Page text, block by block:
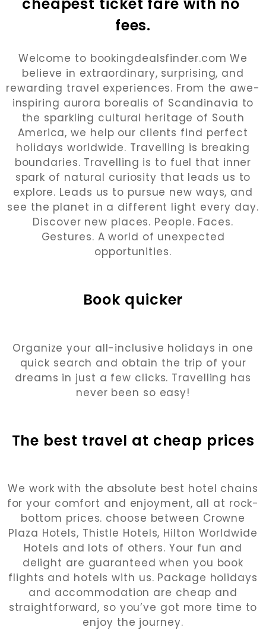
fees.
Welcome to bookingdealsfinder.com We
believe in extraordinary, surprising, and
rewarding travel experiences. From the awe-
inspiring aurora borealis of Scandinavia to
the sparkling cultural heritage of South
America, we help our clients find perfect
holidays worldwide. Travelling is breaking
boundaries. Travelling is to fuel that inner
spark of natural curiosity that leads us to
explore. Leads us to pursue new ways, and
see the planet in a different light every day.
Discover new places. People. Faces.
Gestures. A world of unexpected
opportunities.
Book quicker
Organize your all-inclusive holidays in one
quick search and obtain the trip of your
dreams in just a few clicks. Travelling has
never been so easy!
The best travel at cheap prices
We work with the absolute best hotel chains
for your comfort and enjoyment, all at rock-
bottom prices. choose between Crowne
Plaza Hotels, Thistle Hotels, Hilton Worldwide
Hotels and lots of others. Your fun and
delight are guaranteed when you book
flights and hotels with us. Package holidays
and accommodation are cheap and
straightforward, so you’ve got more time to
enjoy the journey.